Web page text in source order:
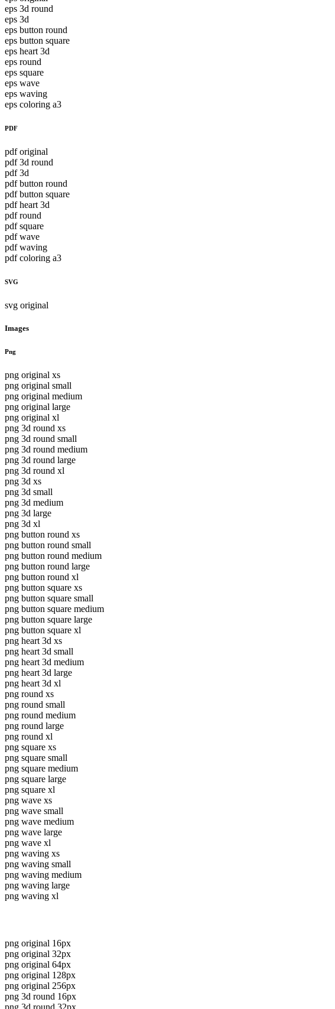
eps 3d round
eps 3d
eps button round
eps button square
eps heart 3d
eps round
eps square
eps wave
eps waving
eps coloring a3
PDF
pdf original
pdf 3d round
pdf 3d
pdf button round
pdf button square
pdf heart 3d
pdf round
pdf square
pdf wave
pdf waving
pdf coloring a3
SVG
svg original
Images
Png
png original xs
png original small
png original medium
png original large
png original xl
png 3d round xs
png 3d round small
png 3d round medium
png 3d round large
png 3d round xl
png 3d xs
png 3d small
png 3d medium
png 3d large
png 3d xl
png button round xs
png button round small
png button round medium
png button round large
png button round xl
png button square xs
png button square small
png button square medium
png button square large
png button square xl
png heart 3d xs
png heart 3d small
png heart 3d medium
png heart 3d large
png heart 3d xl
png round xs
png round small
png round medium
png round large
png round xl
png square xs
png square small
png square medium
png square large
png square xl
png wave xs
png wave small
png wave medium
png wave large
png wave xl
png waving xs
png waving small
png waving medium
png waving large
png waving xl
png original 16px
png original 32px
png original 64px
png original 128px
png original 256px
png 3d round 16px
png 3d round 32px